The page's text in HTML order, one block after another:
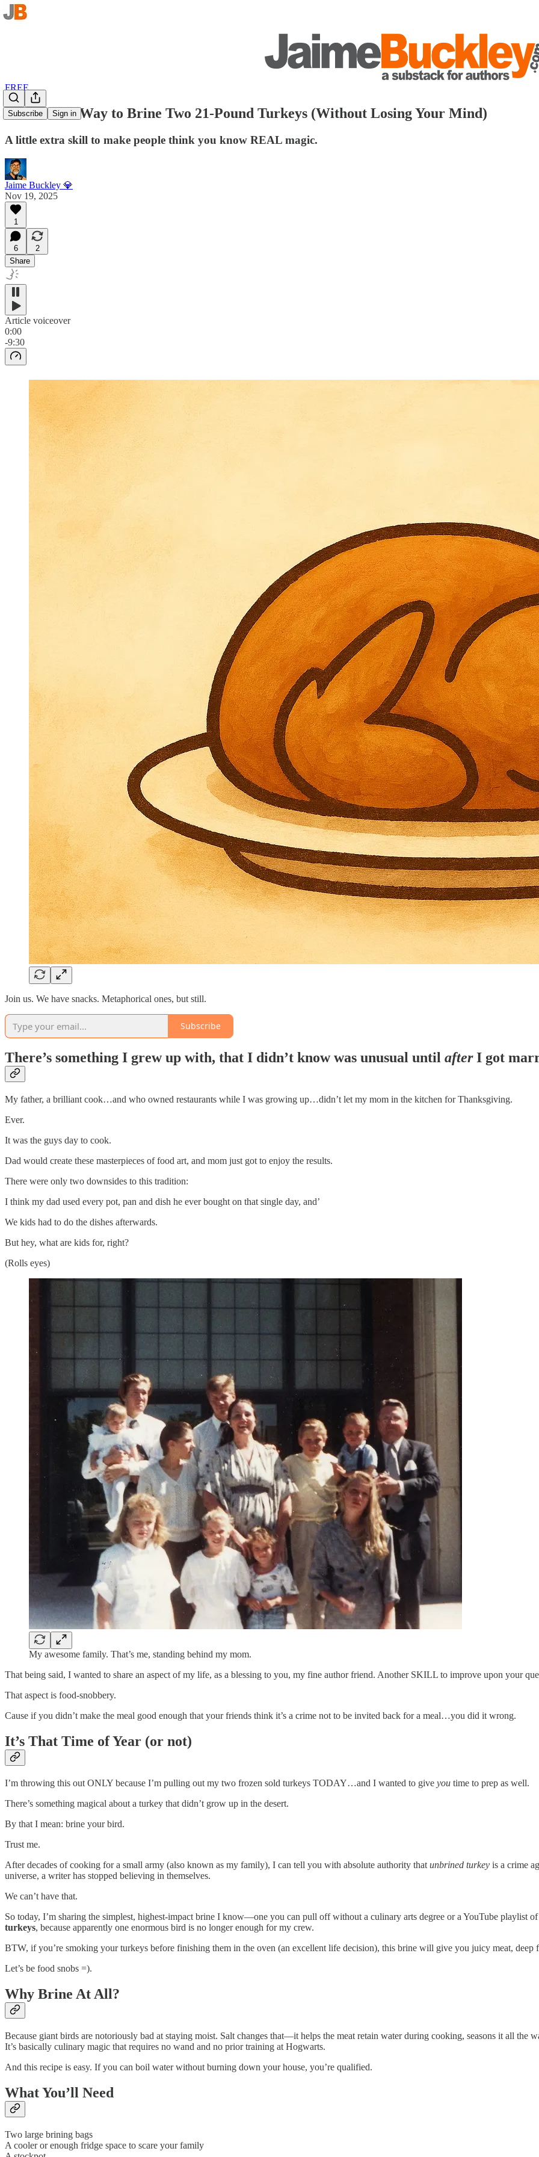
Subscribe Sign in
FREE
The Easiest Way to Brine Two 21-Pound Turkeys (Without Losing Your Mind)
A little extra skill to make people think you know REAL magic.
Jaime Buckley 💎
Nov 19, 2025
1
6
2
Share
Article voiceover
0:00
-9:30
Join us. We have snacks. Metaphorical ones, but still.
Subscribe
There’s something I grew up with, that I didn’t know was unusual until afterI got
My father, a brilliant cook…and who owned restaurants while I was growing up…didn’t let my mom in the kitchen for Thanksgiving.
Ever.
It was the guys day to cook.
Dad would create these masterpieces of food art, and mom just got to enjoy the results.
There were only two downsides to this tradition:
I think my dad used every pot, pan and dish he ever bought on that single day, and’
We kids had to do the dishes afterwards.
But hey, what are kids for, right?
(Rolls eyes)
My awesome family. That’s me, standing behind my mom.
That being said, I wanted to share an aspect of my life, as a blessing to you, my fine author friend. Another SKILL to improve upon your
That aspect is food-snobbery.
Cause if you didn’t make the meal good enough that your friends think it’s a crime not to be invited back for a meal…you did it wrong.
It’s That Time of Year (or not)
I’m throwing this out ONLY because I’m pulling out my two frozen sold turkeys TODAY…and I wanted to give you time to prep as well.
There’s something magical about a turkey that didn’t grow up in the desert.
By that I mean: brine your bird.
Trust me.
After decades of cooking for a small army (also known as my family), I can tell you with absolute authority that unbrined turkey is a crime
universe, a writer has stopped believing in themselves.
We can’t have that.
So today, I’m sharing the simplest, highest-impact brine I know—one you can pull off without a culinary arts degree or a YouTube playlist
turkeys, because apparently one enormous bird is no longer enough for my crew.
BTW, if you’re smoking your turkeys before finishing them in the oven (an excellent life decision), this brine will give you juicy meat,
Let’s be food snobs =).
Why Brine At All?
Because giant birds are notoriously bad at staying moist. Salt changes that—it helps the meat retain water during cooking, seasons it all
It’s basically culinary magic that requires no wand and no prior training at Hogwarts.
And this recipe is easy. If you can boil water without burning down your house, you’re qualified.
What You’ll Need
Two large brining bags
A cooler or enough fridge space to scare your family